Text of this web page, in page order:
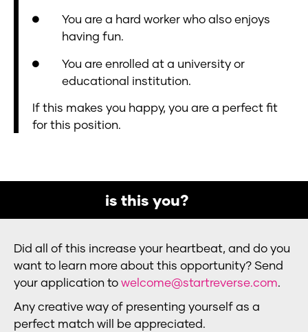
You are a hard worker who also enjoys
having fun.
You are enrolled at a university or
educational institution.
If this makes you happy, you are a perfect fit
for this position.
is this you?
Did all of this increase your heartbeat, and do you
want to learn more about this opportunity? Send
your application towelcome@startreverse.com.
Any creative way of presenting yourself as a
perfect match will be appreciated.